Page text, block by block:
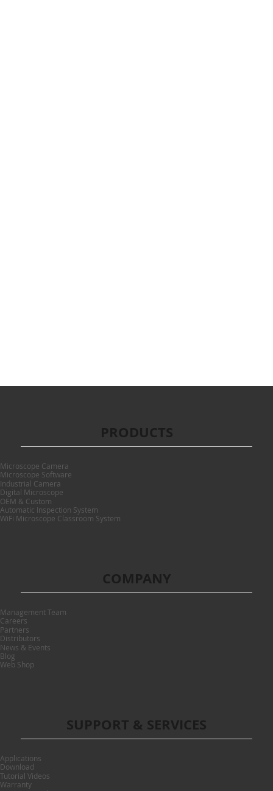
Microscope Camera
Microscope Software
Industrial Camera
Digital Microscope
OEM & Custom
Automatic Inspection System
WiFi Microscope Classroom System
PRODUCTS
Management Team
Careers
Partners
Distributors
News & Events
Blog
Web Shop
COMPANY
Applications
Download
Tutorial Videos
Warranty
SUPPORT & SERVICES